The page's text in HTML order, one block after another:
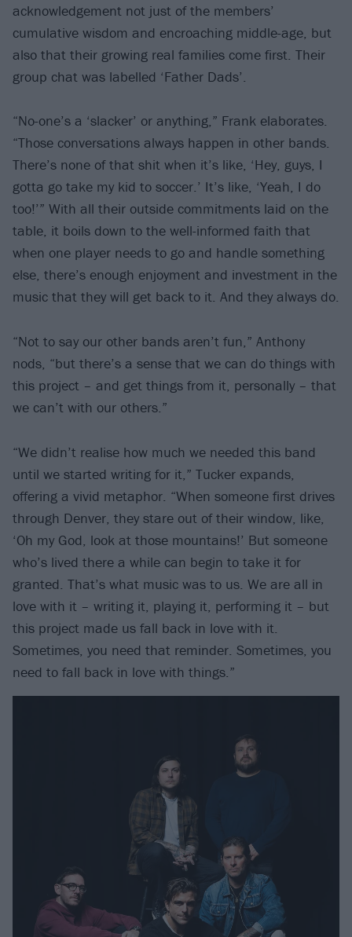
acknowledgement not just of the members’
cumulative wisdom and encroaching middle-age, but
also that their growing real families come first. Their
group chat was labelled ‘Father Dads’.
“No-one’s a ‘slacker’ or anything,” Frank elaborates.
“Those conversations always happen in other bands.
There’s none of that shit when it’s like, ‘Hey, guys, I
gotta go take my kid to soccer.’ It’s like, ‘Yeah, I do
too!’” With all their outside commitments laid on the
table, it boils down to the well-informed faith that
when one player needs to go and handle something
else, there’s enough enjoyment and investment in the
music that they will get back to it. And they always do.
“Not to say our other bands aren’t fun,” Anthony
nods, “but there’s a sense that we can do things with
this project – and get things from it, personally – that
we can’t with our others.”
“We didn’t realise how much we needed this band
until we started writing for it,” Tucker expands,
offering a vivid metaphor. “When someone first drives
through Denver, they stare out of their window, like,
‘Oh my God, look at those mountains!’ But someone
who’s lived there a while can begin to take it for
granted. That’s what music was to us. We are all in
love with it – writing it, playing it, performing it – but
this project made us fall back in love with it.
Sometimes, you need that reminder. Sometimes, you
need to fall back in love with things.”